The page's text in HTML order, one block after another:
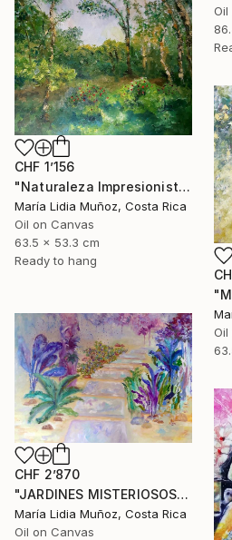
Oil
CHF 1’156
"Naturaleza Impresionista" Painting
María Lidia Muñoz, Costa Rica
Oil on Canvas
63.5 x 53.3 cm
Ready to hang
Oil
CHF 2’870
"JARDINES MISTERIOSOS" Painting
María Lidia Muñoz, Costa Rica
Oil on Canvas